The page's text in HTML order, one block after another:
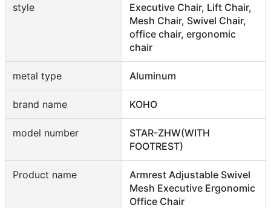
style
Executive Chair, Lift Chair,
Mesh Chair, Swivel Chair,
office chair, ergonomic
chair
metal type Aluminum
brand name KOHO
model number
STAR-ZHW(WITH
FOOTREST)
Product name
Armrest Adjustable Swivel
Mesh Executive Ergonomic
Office Chair